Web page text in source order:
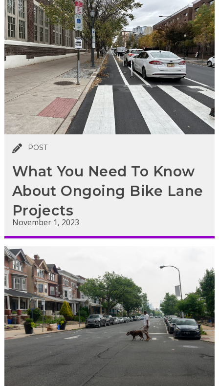
POST
What You Need To Know
About Ongoing Bike Lane
Projects
November 1, 2023